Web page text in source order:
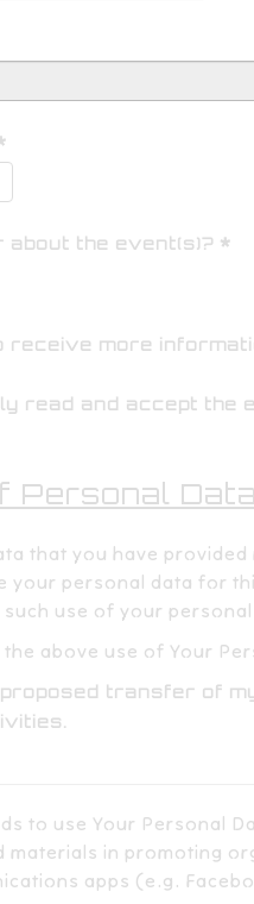
about the event(s)?
receive more
read and accept the
Personal Data​​
that you have
your personal data for
such use of your
above use of Your
transfer of
to use Your Personal
in promoting
apps (e.g.